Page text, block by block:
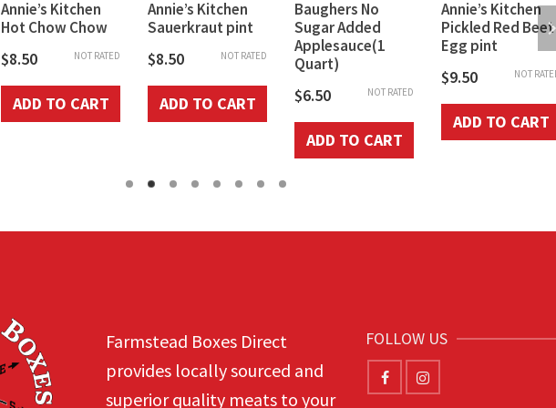
Annie’s Kitchen
Hot Chow Chow
NOT RATED
$8.50
ADD TO CART
Annie’s Kitchen
Sauerkraut pint
NOT RATED
$8.50
ADD TO CART
Baughers No
Sugar Added
Applesauce(1
Quart)
NOT RATED
$6.50
ADD TO CART
Annie’s Kitchen
Pickled Red Beet
Egg pint
NOT
$9.50
ADD TO CART
Farmstead Boxes Direct
provides locally sourced and
superior quality meats to your
FOLLOW US